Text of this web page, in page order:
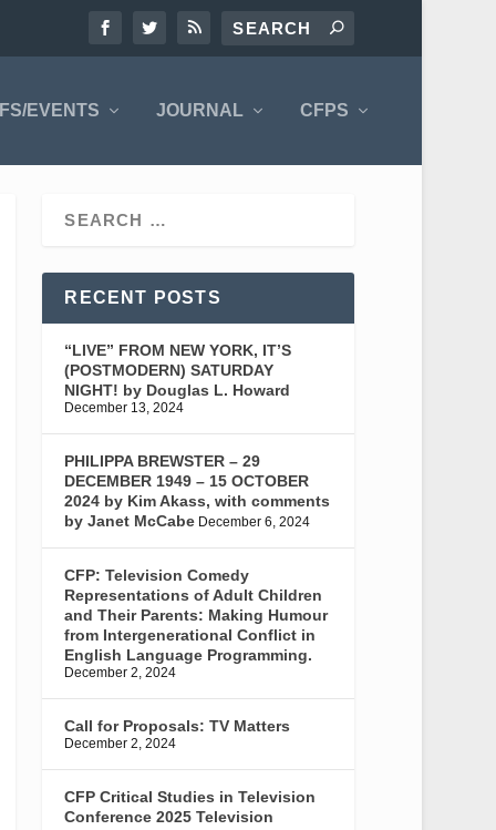
EVENTS JOURNAL CFPS
RECENT POSTS
“LIVE” FROM NEW YORK, IT’S
(POSTMODERN) SATURDAY
NIGHT! by Douglas L. Howard
December 13, 2024
PHILIPPA BREWSTER – 29
DECEMBER 1949 – 15 OCTOBER
2024 by Kim Akass, with comments
by Janet McCabe December 6, 2024
CFP: Television Comedy
Representations of Adult Children
and Their Parents: Making Humour
from Intergenerational Conflict in
English Language Programming.
December 2, 2024
Call for Proposals: TV Matters
December 2, 2024
CFP Critical Studies in Television
Conference 2025 Television